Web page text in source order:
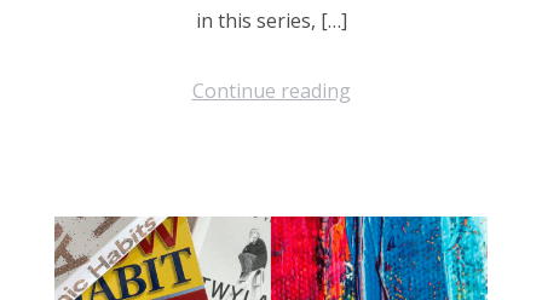
in this series, […]
Continue reading